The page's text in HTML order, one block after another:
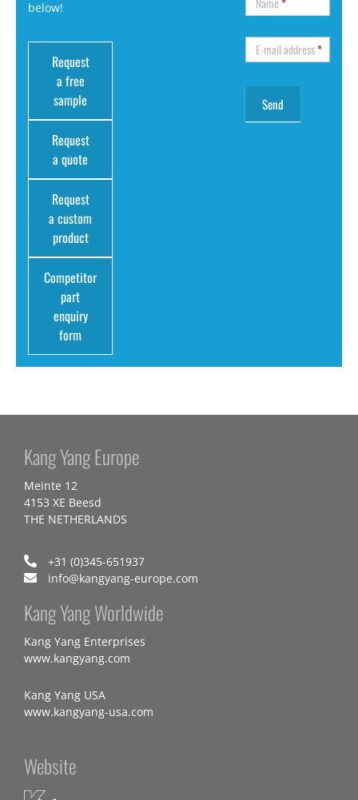
below!
Request
a free
sample
Request
a quote
Request
a custom
product
Competitor
part
enquiry
form
E-mail address*
Kang Yang Europe
Meinte 12
4153 XE Beesd
THE NETHERLANDS
+31 (0)345-651937
info@kangyang-europe.com
Kang Yang Worldwide
Kang Yang Enterprises
www.kangyang.com
Kang Yang USA
www.kangyang-usa.com
Website